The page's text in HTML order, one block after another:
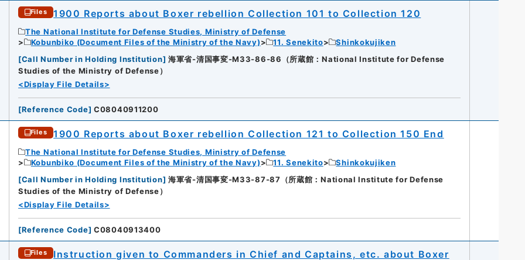
Files 1900 Reports about Boxer rebellion Collection 101 to Collection 120
The National Institute for Defense Studies, Ministry of Defense
Kobunbiko (Document Files of the Ministry of the Navy)
11. Senekito
Shinkokujiken
[Call Number in Holding Institution] 海軍省-清国事変-M33-86-86（所蔵館：National Institute for Defense
Studies of the Ministry of Defense）
<Display File Details>
[Reference Code] C08040911200
Files 1900 Reports about Boxer rebellion Collection 121 to Collection 150 End
The National Institute for Defense Studies, Ministry of Defense
Kobunbiko (Document Files of the Ministry of the Navy)
11. Senekito
Shinkokujiken
[Call Number in Holding Institution] 海軍省-清国事変-M33-87-87（所蔵館：National Institute for Defense
Studies of the Ministry of Defense）
<Display File Details>
[Reference Code] C08040913400
Files
Instruction given to Commanders in Chief and Captains, etc. about Boxer